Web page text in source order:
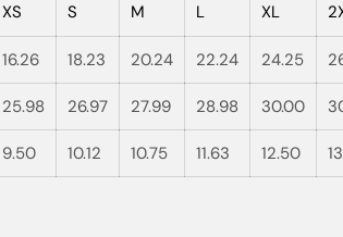
XS S M L XL
16.26 18.23 20.24 22.24 24.25
25.98 26.97 27.99 28.98 30.00
9.50 10.12 10.75 11.63 12.50